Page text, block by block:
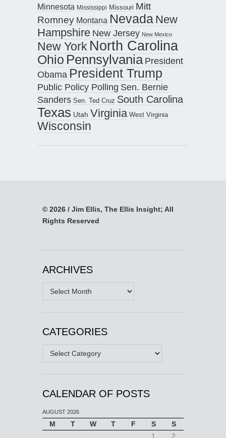
Minnesota Mississippi Missouri Mitt
Romney Montana Nevada New
Hampshire New Jersey New Mexico
New York North Carolina
Ohio Pennsylvania President
Obama President Trump
Public Policy Polling Sen. Bernie
Sanders Sen. Ted Cruz South Carolina
Texas Utah Virginia West Virginia
Wisconsin
© 2026 / Jim Ellis, The Ellis Insight; All
Rights Reserved
ARCHIVES
Archives
CATEGORIES
Categories
CALENDAR OF POSTS
AUGUST 2026
M T W T F S
S
1
2